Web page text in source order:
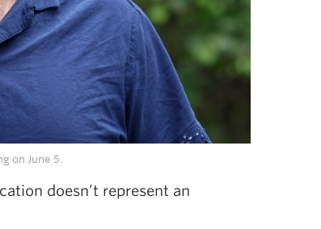
on June 5.
doesn’t represent an